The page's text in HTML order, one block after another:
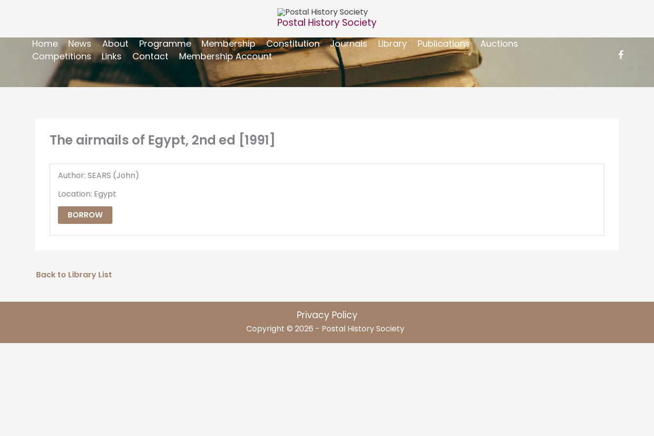
Postal History Society
Home News About Programme Membership Constitution Journals Library Publications
Auctions
Competitions
Links Contact Membership Account
The airmails of Egypt, 2nd ed [1991]
Author: SEARS (John)
Location: Egypt
BORROW
Back to Library List
Privacy Policy
Copyright © 2026 - Postal History Society